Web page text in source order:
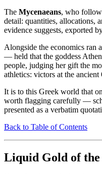
The Mycenaeans, who
detail: quantities, allocations,
evidence suggests, exported
Alongside the economics ran
— held that the goddess
people, judging her gift the
athletics: victors at the
It is to this Greek world that
worth flagging carefully —
presented as a verbatim
Back to Table of Contents
Liquid Gold of